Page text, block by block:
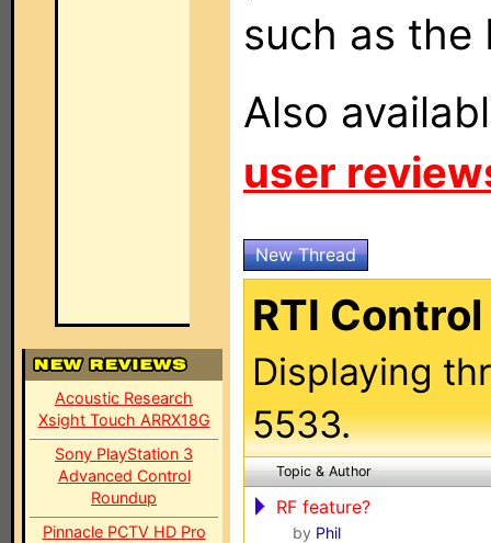
Acoustic Research
Xsight Touch ARRX18G
Sony PlayStation 3
Advanced Control
Roundup
Pinnacle PCTV HD Pro
such as the
Also
user
New Thread
RTI
Displaying
5533.
Topic & Author
RF feature?
by Phil